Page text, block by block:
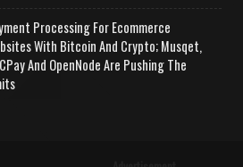
Processing For Ecommerce
With Bitcoin And Crypto; Musqet,
And OpenNode Are Pushing The